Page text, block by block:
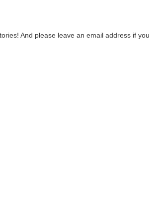
And please leave an email address if you